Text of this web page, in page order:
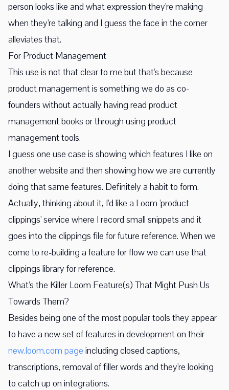
person looks like and what expression they're making
when they're talking and I guess the face in the corner
alleviates that.
For Product Management
This use is not that clear to me but that's because
product management is something we do as co-
founders without actually having read product
management books or through using product
management tools.
I guess one use case is showing which features I like on
another website and then showing how we are currently
doing that same features. Definitely a habit to form.
Actually, thinking about it, I'd like a Loom 'product
clippings' service where I record small snippets and it
goes into the clippings file for future reference. When we
come to re-building a feature for flow we can use that
clippings library for reference.
What's the Killer Loom Feature(s) That Might Push Us
Towards Them?
Besides being one of the most popular tools they appear
to have a new set of features in development on their
new.loom.com page including closed captions,
transcriptions, removal of filler words and they're looking
to catch up on integrations.